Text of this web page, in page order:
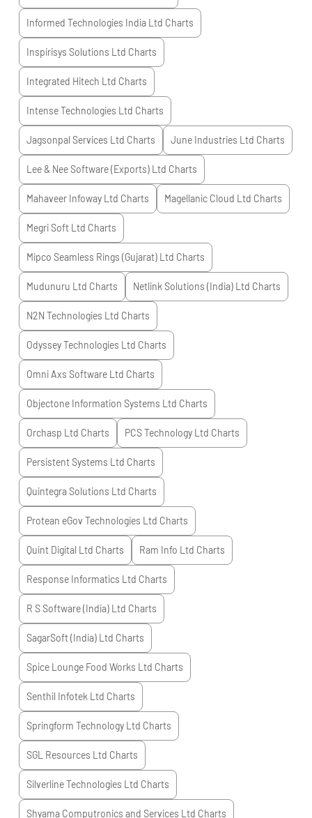
Informed Technologies India Ltd Charts
Inspirisys Solutions Ltd Charts
Integrated Hitech Ltd Charts
Intense Technologies Ltd Charts
Jagsonpal Services Ltd Charts June Industries Ltd Charts
Lee & Nee Software (Exports) Ltd Charts
Mahaveer Infoway Ltd Charts Magellanic Cloud Ltd Charts
Megri Soft Ltd Charts
Mipco Seamless Rings (Gujarat) Ltd Charts
Mudunuru Ltd Charts Netlink Solutions (India) Ltd Charts
N2N Technologies Ltd Charts
Odyssey Technologies Ltd Charts
Omni Axs Software Ltd Charts
Objectone Information Systems Ltd Charts
Orchasp Ltd Charts PCS Technology Ltd Charts
Persistent Systems Ltd Charts
Quintegra Solutions Ltd Charts
Protean eGov Technologies Ltd Charts
Quint Digital Ltd Charts Ram Info Ltd Charts
Response Informatics Ltd Charts
R S Software (India) Ltd Charts
SagarSoft (India) Ltd Charts
Spice Lounge Food Works Ltd Charts
Senthil Infotek Ltd Charts
Springform Technology Ltd Charts
SGL Resources Ltd Charts
Silverline Technologies Ltd Charts
Shyama Computronics and Services Ltd Charts